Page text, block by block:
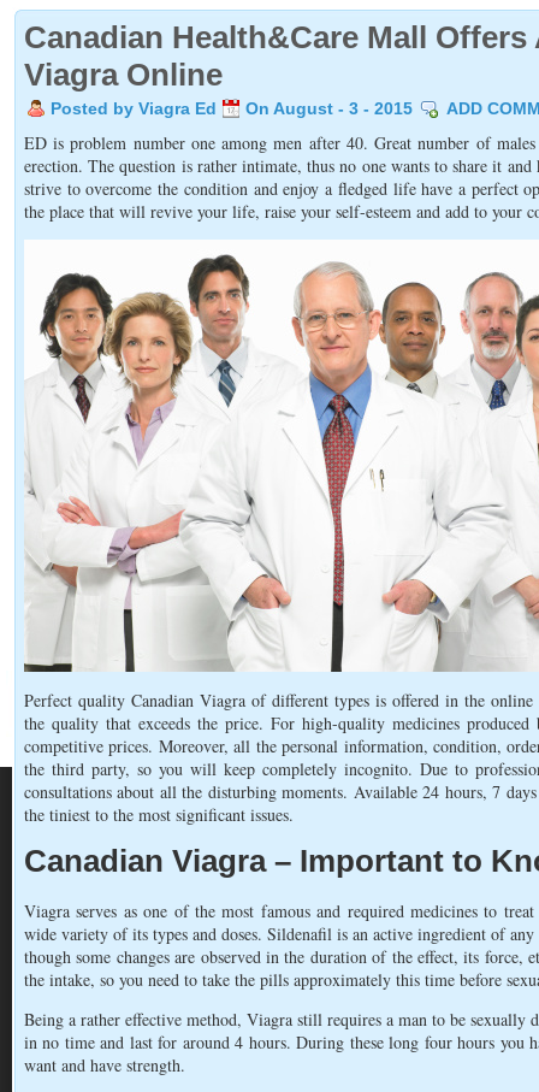
Canadian Health&Care Mall
Viagra Online
Posted by Viagra Ed On August - 3 - 2015 ADD
ED is problem number one among men after 40. Great number of
erection. The question is rather intimate, thus no one wants to share it
strive to overcome the condition and enjoy a fledged life have a perfect
the place that will revive your life, raise your self-esteem and add to your
Perfect quality Canadian Viagra of different types is offered in the
the quality that exceeds the price. For high-quality medicines
competitive prices. Moreover, all the personal information, condition,
the third party, so you will keep completely incognito. Due to
consultations about all the disturbing moments. Available 24 hours, 7
the tiniest to the most significant issues.
Canadian Viagra – Important to
Viagra serves as one of the most famous and required medicines to
wide variety of its types and doses. Sildenafil is an active ingredient of
though some changes are observed in the duration of the effect, its
the intake, so you need to take the pills approximately this time before
Being a rather effective method, Viagra still requires a man to be
in no time and last for around 4 hours. During these long four hours you
want and have strength.